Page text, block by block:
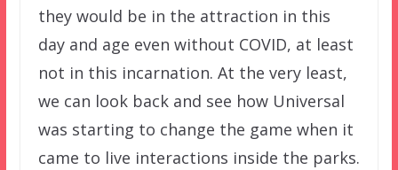
they would be in the attraction in this
day and age even without COVID, at least
not in this incarnation. At the very least,
we can look back and see how Universal
was starting to change the game when it
came to live interactions inside the parks.